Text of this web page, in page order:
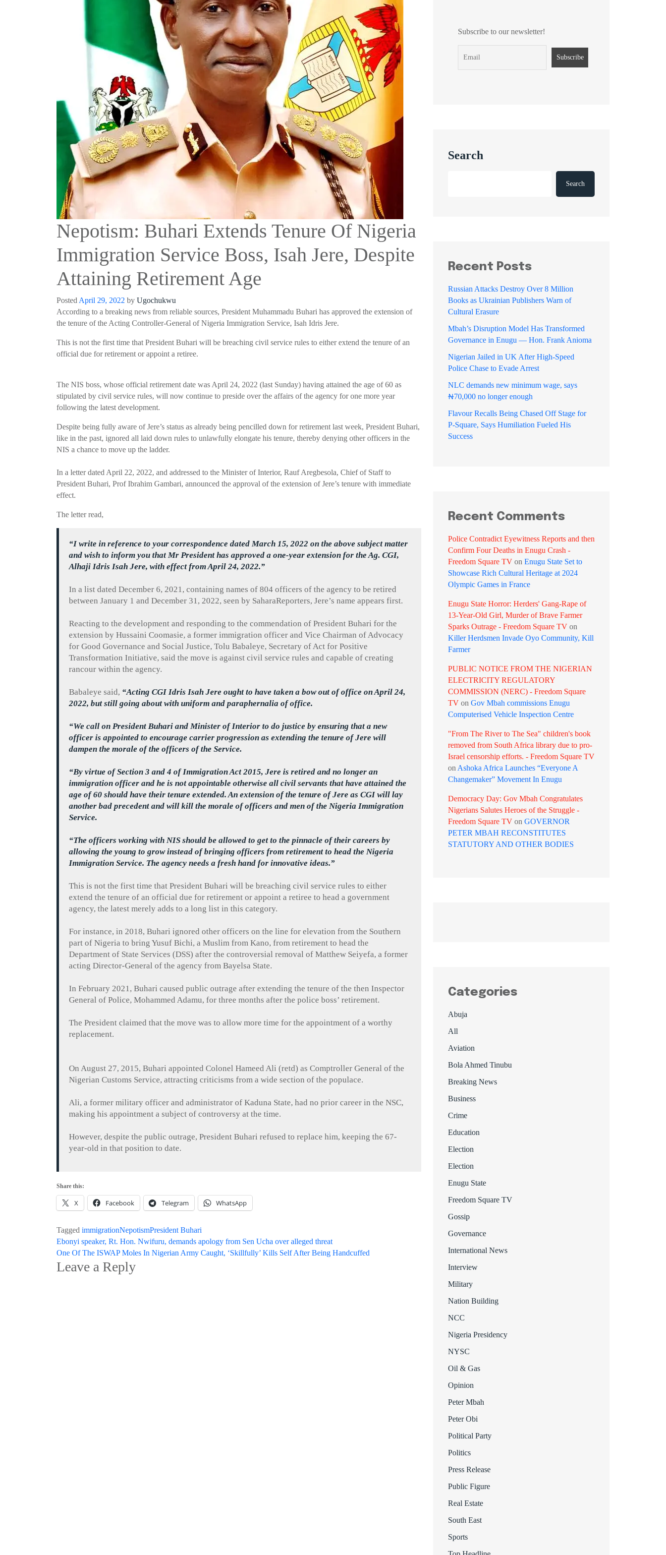
Nepotism: Buhari Extends Tenure Of Nigeria
Immigration Service Boss, Isah Jere, Despite
Attaining Retirement Age
Posted April 29, 2022 by Ugochukwu
According to a breaking news from reliable sources, President Muhammadu Buhari has approved the extension of
the tenure of the Acting Controller-General of Nigeria Immigration Service, Isah Idris Jere.
This is not the first time that President Buhari will be breaching civil service rules to either extend the tenure of an
official due for retirement or appoint a retiree.
The NIS boss, whose official retirement date was April 24, 2022 (last Sunday) having attained the age of 60 as
stipulated by civil service rules, will now continue to preside over the affairs of the agency for one more year
following the latest development.
Despite being fully aware ofJere’s status as already being pencilled down for retirement last week, President Buhari,
like in the past, ignored all laid down rules to unlawfully elongate his tenure, thereby denying other officers in the
NIS a chance to move up the ladder.
In a letter dated April 22, 2022, and addressed to the Minister of Interior, RaufAregbesola, Chief of Staff to
President Buhari, Prof Ibrahim Gambari, announced the approval of the extension ofJere’s tenure with immediate
effect.
The letter read,
“I write in reference to your correspondence dated March 15, 2022 on the above subject matter
and wish to inform you that Mr President has approved a one-year extension for the Ag. CGI,
Alhaji Idris Isah Jere, with effect from April 24, 2022.”
In a list dated December 6, 2021, containing names of 804 officers of the agency to be retired
between January 1 and December 31, 2022, seen by SaharaReporters, Jere’s name appears first.
Reacting to the development and responding to the commendation of President Buhari for the
extension by Hussaini Coomasie, a former immigration officer and Vice Chairman of Advocacy
for Good Governance and Social Justice, Tolu Babaleye, Secretary of Act for Positive
Transformation Initiative, said the move is against civil service rules and capable of creating
rancour within the agency.
Babaleye said, “Acting CGI Idris Isah Jere ought to have taken a bow out of office on April 24,
2022, but still going about with uniform and paraphernalia of office.
“We call on President Buhari and Minister of Interior to do justice by ensuring that a new
officer is appointed to encourage carrier progression as extending the tenure ofJere will
dampen the morale of the officers of the Service.
“By virtue of Section 3 and 4 of Immigration Act 2015, Jere is retired and no longer an
immigration officer and he is not appointable otherwise all civil servants that have attained the
age of 60 should have their tenure extended. An extension of the tenure ofJere as CGI will lay
another bad precedent and will kill the morale of officers and men of the Nigeria Immigration
Service.
“The officers working with NIS should be allowed to get to the pinnacle of their careers by
allowing the young to grow instead of bringing officers from retirement to head the Nigeria
Immigration Service. The agency needs a fresh hand for innovative ideas.”
This is not the first time that President Buhari will be breaching civil service rules to either
extend the tenure of an official due for retirement or appoint a retiree to head a government
agency, the latest merely adds to a long list in this category.
For instance, in 2018, Buhari ignored other officers on the line for elevation from the Southern
part of Nigeria to bring Yusuf Bichi, a Muslim from Kano, from retirement to head the
Department of State Services (DSS) after the controversial removal of Matthew Seiyefa, a former
acting Director-General of the agency from Bayelsa State.
In February 2021, Buhari caused public outrage after extending the tenure of the then Inspector
General of Police, Mohammed Adamu, for three months after the police boss’ retirement.
The President claimed that the move was to allow more time for the appointment of a worthy
replacement.
On August 27, 2015, Buhari appointed Colonel Hameed Ali (retd) as Comptroller General of the
Nigerian Customs Service, attracting criticisms from a wide section of the populace.
Ali, a former military officer and administrator of Kaduna State, had no prior career in the NSC,
making his appointment a subject of controversy at the time.
However, despite the public outrage, President Buhari refused to replace him, keeping the 67-
year-old in that position to date.
Share this:
X Facebook Telegram WhatsApp
Tagged immigrationNepotismPresident Buhari
Post
navigation
Ebonyi speaker, Rt. Hon. Nwifuru, demands apology from Sen Ucha over alleged threat
One Of The ISWAP Moles In Nigerian Army Caught, ‘Skillfully’ Kills Self After Being Handcuffed
Leave a Reply
Subscribe to our newsletter!
Search
Search
Recent Posts
Russian Attacks Destroy Over 8 Million
Books as Ukrainian Publishers Warn of
Cultural Erasure
Mbah’s Disruption Model Has Transformed
Governance in Enugu — Hon. Frank Anioma
Nigerian Jailed in UK After High-Speed
Police Chase to Evade Arrest
NLC demands new minimum wage, says
₦70,000 no longer enough
Flavour Recalls Being Chased Off Stage for
P-Square, Says Humiliation Fueled His
Success
Recent Comments
Police Contradict Eyewitness Reports and then
Confirm Four Deaths in Enugu Crash -
Freedom Square TV on Enugu State Set to
Showcase Rich Cultural Heritage at 2024
Olympic Games in France
Enugu State Horror: Herders' Gang-Rape of
13-Year-Old Girl, Murder of Brave Farmer
Sparks Outrage - Freedom Square TV on
Killer Herdsmen Invade Oyo Community, Kill
Farmer
PUBLIC NOTICE FROM THE NIGERIAN
ELECTRICITY REGULATORY
COMMISSION (NERC) - Freedom Square
TV on Gov Mbah commissions Enugu
Computerised Vehicle Inspection Centre
"From The River to The Sea" children's book
removed from South Africa library due to pro-
Israel censorship efforts. - Freedom Square TV
on Ashoka Africa Launches “Everyone A
Changemaker” Movement In Enugu
Democracy Day: Gov Mbah Congratulates
Nigerians Salutes Heroes of the Struggle -
Freedom Square TV on GOVERNOR
PETER MBAH RECONSTITUTES
STATUTORY AND OTHER BODIES
Categories
Abuja
All
Aviation
Bola Ahmed Tinubu
Breaking News
Business
Crime
Education
Election
Election
Enugu State
Freedom Square TV
Gossip
Governance
International News
Interview
Military
Nation Building
NCC
Nigeria Presidency
NYSC
Oil & Gas
Opinion
Peter Mbah
Peter Obi
Political Party
Politics
Press Release
Public Figure
Real Estate
South East
Sports